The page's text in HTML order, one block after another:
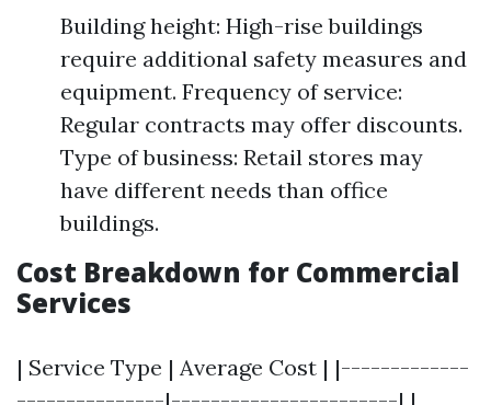
Building height: High-rise buildings
require additional safety measures and
equipment. Frequency of service:
Regular contracts may offer discounts.
Type of business: Retail stores may
have different needs than office
buildings.
Cost Breakdown for Commercial
Services
| Service Type | Average Cost | |-------------